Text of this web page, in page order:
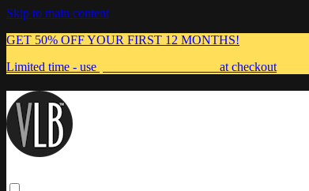
Skip to main content
GET 50% OFF YOUR FIRST 12 MONTHS!
Limited time - use
at checkout